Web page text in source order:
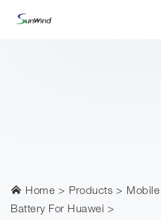
Home Products
Battery For Huawei